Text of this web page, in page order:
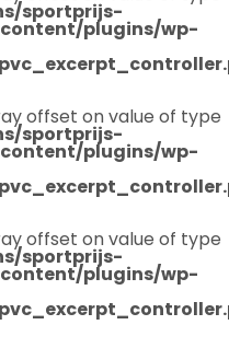
sportprijs-
plugins/wp-
offset on value of type
sportprijs-
plugins/wp-
offset on value of type
sportprijs-
plugins/wp-